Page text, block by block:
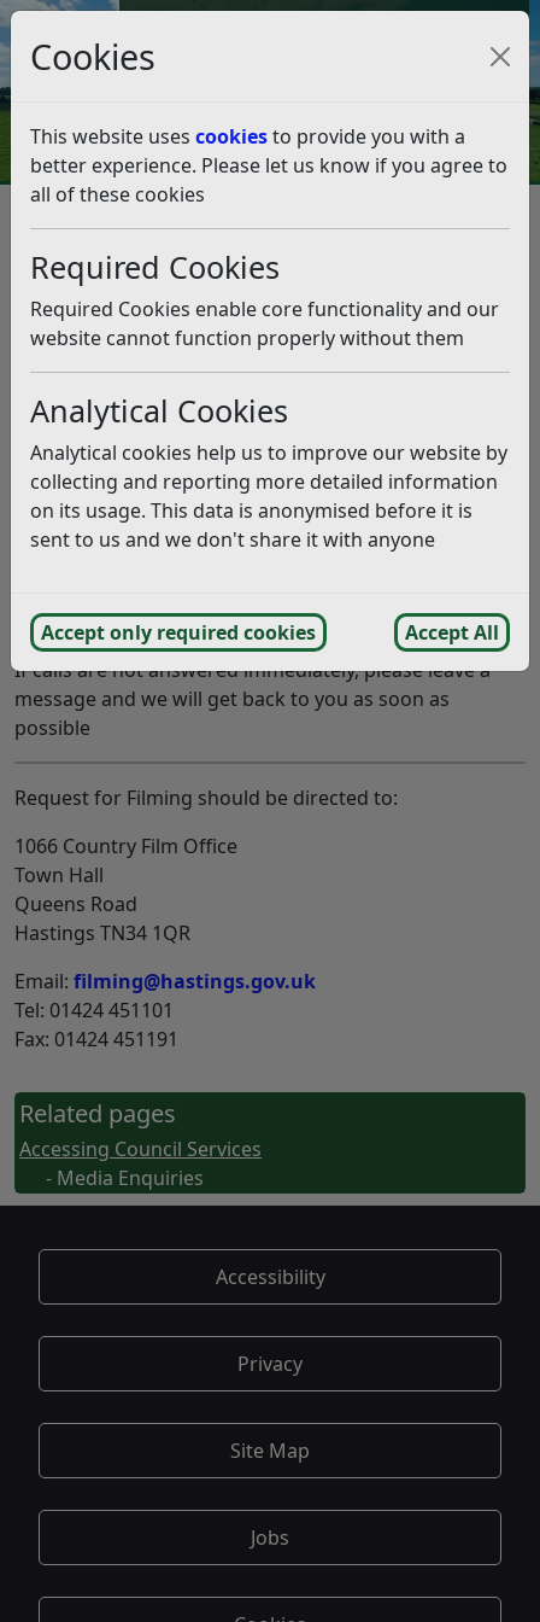
Cookies
This website uses cookiesto provide you with a
better experience. Please let us know if you agree to
all of these cookies
Required Cookies
Required Cookies enable core functionality and our
website cannot function properly without them
Analytical Cookies
Analytical cookies help us to improve our website by
collecting and reporting more detailed information
on its usage. This data is anonymised before it is
sent to us and we don't share it with anyone
Accept only required cookies Accept All
Council Tax and Benefits Online
Media Enquiries
The Communications Team will deal with all media
enquiries from journalists from 9am to 5pm, Monday to
Friday. Enquiries can be made to:
Press.Office@eastsussex.gov.uk
Karen Bowles –07919 298427
Saffron Phillips – 07762 409961
Out of hours contact number
427569.
If calls are not answered immediately, please leave a
message and we will get back to you as soon as
possible
Request for Filming should be directed to:
1066 Country Film Office
Town Hall
Queens Road
Hastings TN34 1QR
Email: filming@hastings.gov.uk
Tel: 01424 451101
Fax: 01424 451191
Related pages
Accessing Council Services
- Media Enquiries
Accessibility
Privacy
Site Map
Jobs